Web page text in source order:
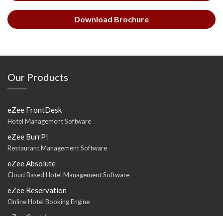
Download Brochure
Our Products
eZee FrontDesk
Hotel Management Software
eZee BurrP!
Restaurant Management Software
eZee Absolute
Cloud Based Hotel Management Software
eZee Reservation
Online Hotel Booking Engine